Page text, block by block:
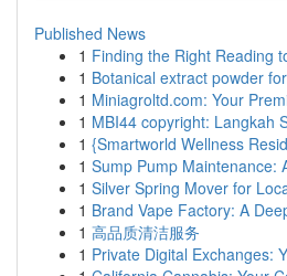
Published News
1 Finding the Right Reading
1 Botanical extract powder
1 Miniagroltd.com: Your
1 MBI44 copyright: Langkah
1 {Smartworld Wellness
1 Sump Pump Maintenance:
1 Silver Spring Mover for
1 Brand Vape Factory: A
1 高品质清洁服务
1 Private Digital Exchanges: